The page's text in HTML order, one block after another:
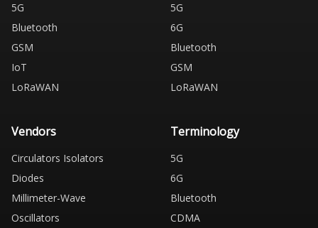
5G
Bluetooth
GSM
IoT
LoRaWAN
5G
6G
Bluetooth
GSM
LoRaWAN
Vendors
Circulators Isolators
Diodes
Millimeter-Wave
Oscillators
Terminology
5G
6G
Bluetooth
CDMA